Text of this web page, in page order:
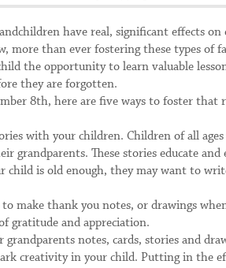
have real, significant effects on
more than ever fostering these types of
the opportunity to learn valuable
they are forgotten.
8th, here are five ways to foster that
with your children. Children of all
grandparents. These stories educate
child is old enough, they may want to
make thank you notes, or drawings
gratitude and appreciation.
notes, cards, stories and
creativity in your child. Putting in the